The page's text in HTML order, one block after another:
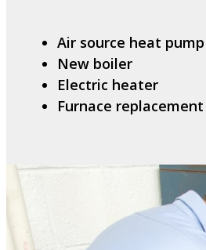
Air source heat pump
New boiler
Electric heater
Furnace replacement